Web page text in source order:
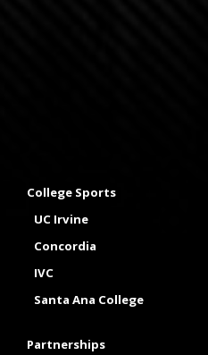
College Sports
UC Irvine
Concordia
IVC
Santa Ana College
Partnerships